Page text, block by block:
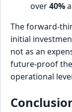
over40%
The forward-
initial
not as an
future-proof
operational